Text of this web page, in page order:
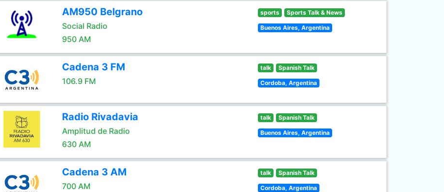
AM950 Belgrano
Social Radio
950 AM
sports Sports Talk & News
Buenos Aires, Argentina
Cadena 3 FM
106.9 FM
talk Spanish Talk
Cordoba, Argentina
Radio Rivadavia
Amplitud de Radio
630 AM
talk Spanish Talk
Buenos Aires, Argentina
Cadena 3 AM
700 AM
talk Spanish Talk
Cordoba, Argentina